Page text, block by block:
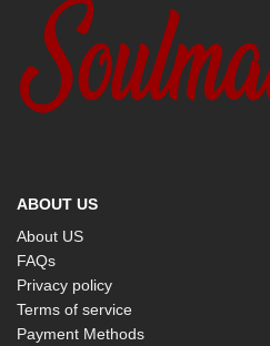
ABOUT US
About US
FAQs
Privacy policy
Terms of service
Payment Methods